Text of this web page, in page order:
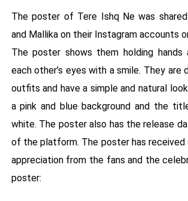
The poster of Tere Ishq Ne was
and Mallika on their Instagram accounts
The poster shows them holding hands
each other’s eyes with a smile. They are
outfits and have a simple and natural
a pink and blue background and the
white. The poster also has the release
of the platform. The poster has
appreciation from the fans and the
poster: